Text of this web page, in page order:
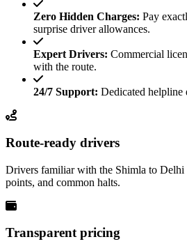
Zero Hidden Charges: Pay
surprise driver allowances.
Expert Drivers: Commercial
with the route.
24/7 Support: Dedicated helpline
Route-ready drivers
Drivers familiar with the Shimla to
points, and common halts.
Transparent pricing